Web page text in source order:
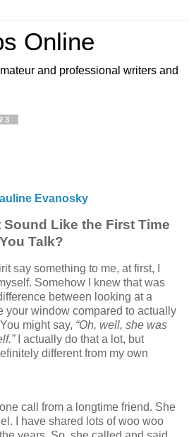
Online
and professional writers and
Evanosky
Like the First Time
You Talk?
say something to me, at first, I
Somehow I knew that was
between looking at a
your window compared to actually
might say, “Oh, well, she was
I actually do that a lot, but
different from my own
call from a longtime friend. She
I have shared lots of woo woo